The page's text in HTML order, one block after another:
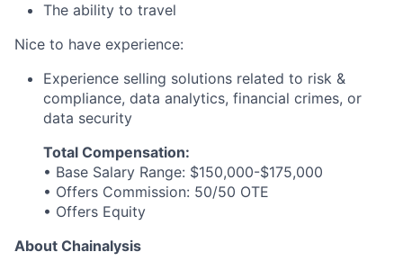
The ability to travel
Nice to have experience:
Experience selling solutions related to risk &
compliance, data analytics, financial crimes, or
data security
Total Compensation:
• Base Salary Range: $150,000-$175,000
• Offers Commission: 50/50 OTE
• Offers Equity
About Chainalysis